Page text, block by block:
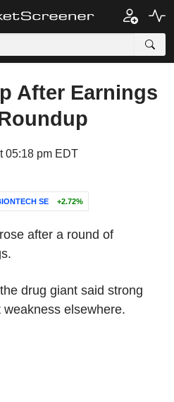
After Earnings
05:18 pm EDT
SE +2.72%
after a round of
drug giant said strong
elsewhere.